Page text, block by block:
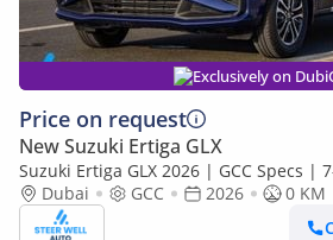
Exclusively on
Price on request
New Suzuki Ertiga GLX
Suzuki Ertiga GLX 2026 | GCC Specs |
Petrol AT | 6 Airbags | Oxford Blue |
Dubai GCC 2026
0 KM